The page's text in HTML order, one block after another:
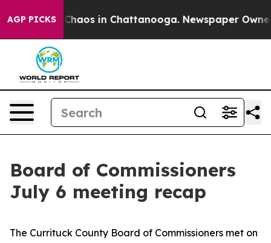
AGP PICKS
Collapse Chaos in Chattanooga. Newspaper
Board of Commissioners
July 6 meeting recap
The Currituck County Board of Commissioners met on